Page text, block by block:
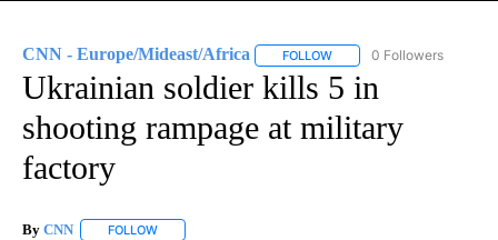
CNN - Europe/Mideast/Africa FOLLOW FOLLOW "CNN - EUROPE/
0 Followers
Ukrainian soldier kills 5 in
shooting rampage at military
factory
By CNN FOLLOW